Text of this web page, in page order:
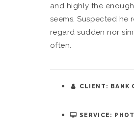
and highly the
seems. Suspected he
regard sudden nor
often.
CLIENT: BANK
SERVICE: